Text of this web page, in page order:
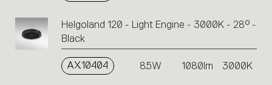
Helgoland 120 - Light Engine - 3000K - 28° -
Black
AX10404 8.5W 1080lm 3000K